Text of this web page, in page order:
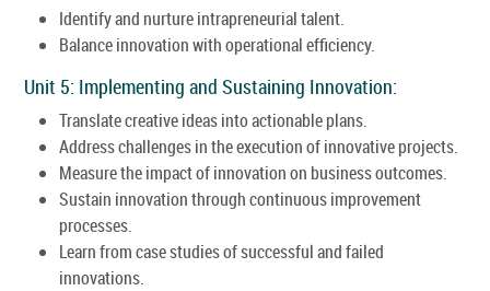
Identify and nurture intrapreneurial talent.
Balance innovation with operational efficiency.
Unit 5: Implementing and Sustaining Innovation:
Translate creative ideas into actionable plans.
Address challenges in the execution of innovative projects.
Measure the impact of innovation on business outcomes.
Sustain innovation through continuous improvement
processes.
Learn from case studies of successful and failed
innovations.